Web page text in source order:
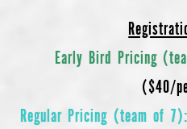
Early Bird Pricing
($40/
Regular Pricing (team of 7):